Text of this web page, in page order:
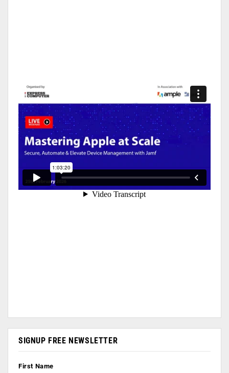
SIGNUP FREE NEWSLETTER
First Name